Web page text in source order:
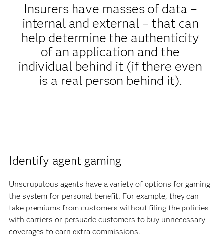
Insurers have masses of data –
internal and external – that can
help determine the authenticity
of an application and the
individual behind it (if there even
is a real person behind it).
Identify agent gaming
Unscrupulous agents have a variety of options for gaming
the system for personal benefit. For example, they can
take premiums from customers without filing the policies
with carriers or persuade customers to buy unnecessary
coverages to earn extra commissions.